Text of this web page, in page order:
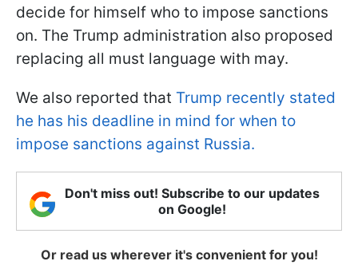
decide for himself who to impose sanctions
on. The Trump administration also proposed
replacing all must language with may.
We also reported that Trump recently stated
he has his deadline in mind for when to
impose sanctions against Russia.
Don't miss out! Subscribe to our updates
on Google!
Or read us wherever it's convenient for you!